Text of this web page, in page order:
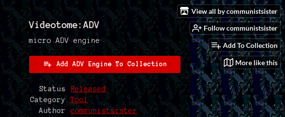
View all by communistsister
Follow communistsister
Add To Collection
More like this
Videotome:ADV
micro ADV engine
Add ADV Engine To Collection
Status
Released
Category
Tool
Author
communistsister